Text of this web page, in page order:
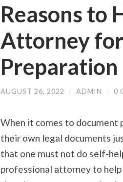
Reasons to
Attorney
Preparation
AUGUST 26, 2022 / ADMIN / 0
When it comes to document
their own legal documents
that one must not do self-
professional attorney to